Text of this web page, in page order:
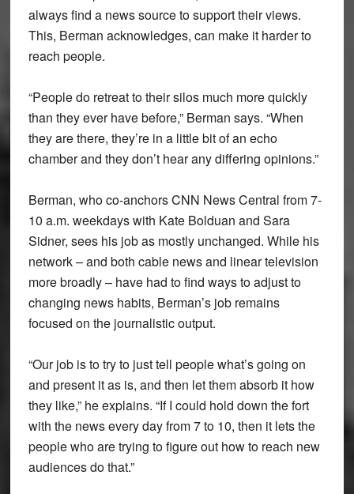
always find a news source to support their views.
This, Berman acknowledges, can make it harder to
reach people.
“People do retreat to their silos much more quickly
than they ever have before,” Berman says. “When
they are there, they’re in a little bit of an echo
chamber and they don’t hear any differing opinions.”
Berman, who co-anchors CNN News Central from 7-
10 a.m. weekdays with Kate Bolduan and Sara
Sidner, sees his job as mostly unchanged. While his
network – and both cable news and linear television
more broadly – have had to find ways to adjust to
changing news habits, Berman’s job remains
focused on the journalistic output.
“Our job is to try to just tell people what’s going on
and present it as is, and then let them absorb it how
they like,” he explains. “If I could hold down the fort
with the news every day from 7 to 10, then it lets the
people who are trying to figure out how to reach new
audiences do that.”